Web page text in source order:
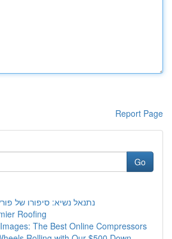
Report Page
Go
נתנאל נשיא: סיפורו של
Roofing
The Best Online Compressors